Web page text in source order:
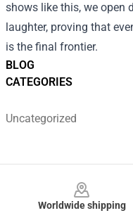
BLOG
CATEGORIES
Uncategorized
shows like this, we open
laughter, proving that
is the final frontier.
Worldwide shipping